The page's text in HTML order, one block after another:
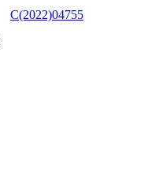
C(2022)04755